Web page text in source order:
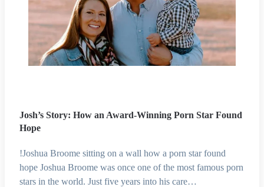
Josh’s Story: How an Award-Winning Porn Star Found
Hope
!Joshua Broome sitting on a wall how a porn star found
hope Joshua Broome was once one of the most famous porn
stars in the world. Just five years into his care…